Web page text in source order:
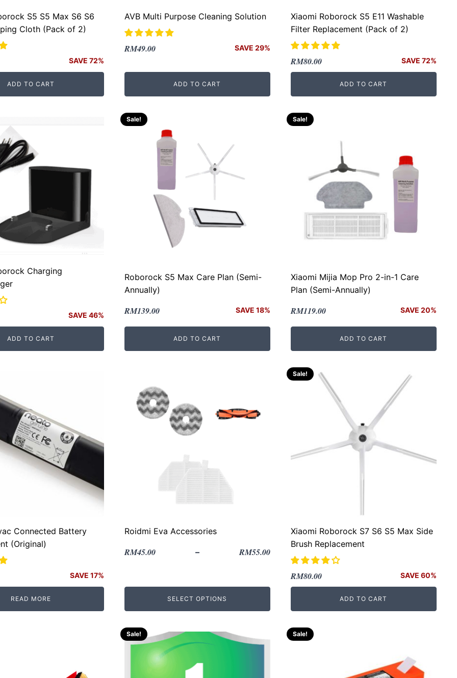
S5 S5 Max S6 S6
Cloth (Pack of 2)
SAVE 72%
ADD TO CART
AVB Multi Purpose Cleaning Solution
Original
was:
RM49.00
Current
is:
SAVE 29%
ADD TO CART
Xiaomi Roborock S5 E11 Washable
Filter Replacement (Pack of 2)
Original
price
RM289.00.
RM80.00
Current
price
RM80.00.
SAVE 72%
ADD TO CART
Charging
SAVE 46%
ADD TO CART
Sale!
Roborock S5 Max Care Plan (Semi-
Annually)
Original
RM169.00.
RM139.00
Current
RM139.00.
SAVE 18%
ADD TO CART
Sale!
Xiaomi Mijia Mop Pro 2-in-1 Care
Plan (Semi-Annually)
Original
RM149.00.
RM119.00
Current
RM119.00.
SAVE 20%
ADD TO CART
Connected Battery
(Original)
SAVE 17%
READ MORE
Roidmi Eva Accessories
RM45.00 – RM55.00
SELECT OPTIONS
Sale!
Xiaomi Roborock S7 S6 S5 Max Side
Brush Replacement
Original
price
RM200.00.
RM80.00
Current
price
RM80.00.
SAVE 60%
ADD TO CART
Sale! Sale!